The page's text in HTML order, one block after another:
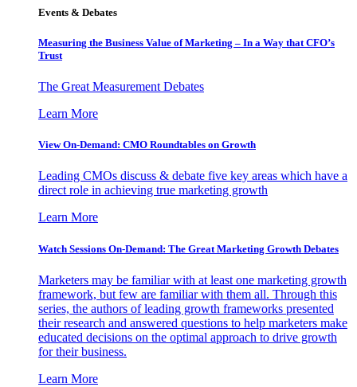
Events & Debates
Measuring the Business Value of Marketing – In a Way that CFO’s
Trust
The Great Measurement Debates
Learn More
View On-Demand: CMO Roundtables on Growth
Leading CMOs discuss & debate five key areas which have a
direct role in achieving true marketing growth
Learn More
Watch Sessions On-Demand: The Great Marketing Growth Debates
Marketers may be familiar with at least one marketing growth
framework, but few are familiar with them all. Through this
series, the authors of leading growth frameworks presented
their research and answered questions to help marketers make
educated decisions on the optimal approach to drive growth
for their business.
Learn More